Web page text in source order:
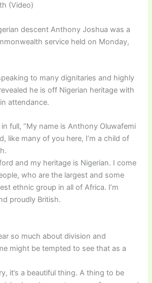
(Video)
descent Anthony Joshua was a
service held on Monday,
to many dignitaries and highly
he is off Nigerian heritage with
attendance.
full, “My name is Anthony Oluwafemi
like many of you here, I’m a child of
and my heritage is Nigerian. I come
who are the largest and some
ethnic group in all of Africa. I’m
proudly British.
so much about division and
might be tempted to see that as a
it’s a beautiful thing. A thing to be